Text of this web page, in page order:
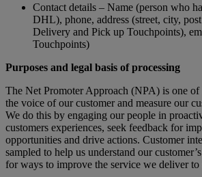
Contact details – Name (person who
DHL), phone, address (street, city,
Delivery and Pick up Touchpoints),
Touchpoints)
Purposes and legal basis of processing
The Net Promoter Approach (NPA) is one
the voice of our customer and measure our
We do this by engaging our people in
customers experiences, seek feedback for
opportunities and drive actions. Customer
sampled to help us understand our
for ways to improve the service we deliver to